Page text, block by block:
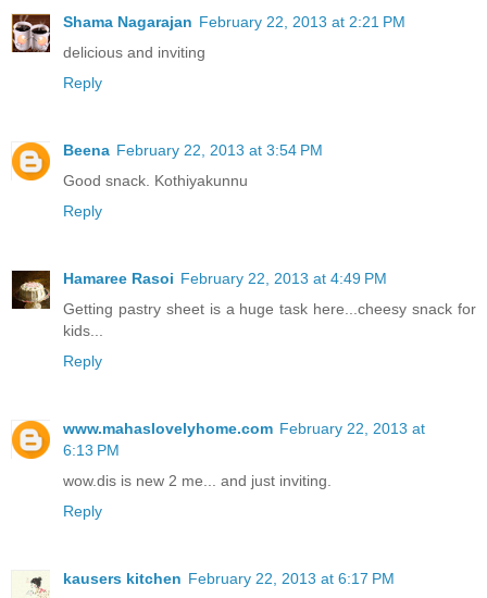
Shama Nagarajan February 22, 2013 at 2:21 PM
delicious and inviting
Reply
Beena February 22, 2013 at 3:54 PM
Good snack. Kothiyakunnu
Reply
Hamaree Rasoi February 22, 2013 at 4:49 PM
Getting pastry sheet is a huge task here...cheesy snack for
kids...
Reply
www.mahaslovelyhome.com February 22, 2013 at
6:13 PM
wow.dis is new 2 me... and just inviting.
Reply
kausers kitchen February 22, 2013 at 6:17 PM